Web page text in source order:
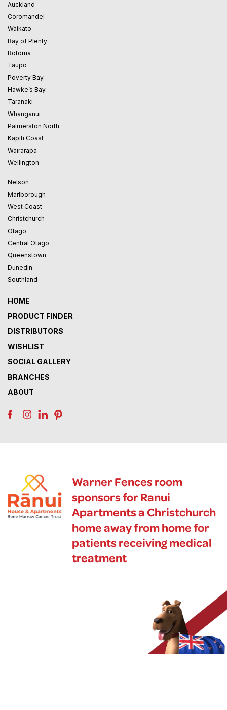
Auckland
Coromandel
Waikato
Bay of Plenty
Rotorua
Taupō
Poverty Bay
Hawke’s Bay
Taranaki
Whanganui
Palmerston North
Kapiti Coast
Wairarapa
Wellington
Nelson
Marlborough
West Coast
Christchurch
Otago
Central Otago
Queenstown
Dunedin
Southland
HOME
PRODUCT FINDER
DISTRIBUTORS
WISHLIST
SOCIAL GALLERY
BRANCHES
ABOUT
Warner Fences room
sponsors for Ranui
Apartments a Christchurch
home away from home for
patients receiving medical
treatment